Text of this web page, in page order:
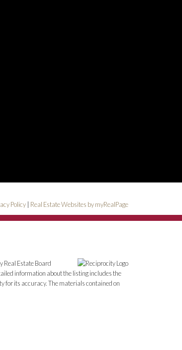
Policy Real Estate Websites by myRealPage
Real Estate Board
information about the listing includes the
for its accuracy. The materials contained on